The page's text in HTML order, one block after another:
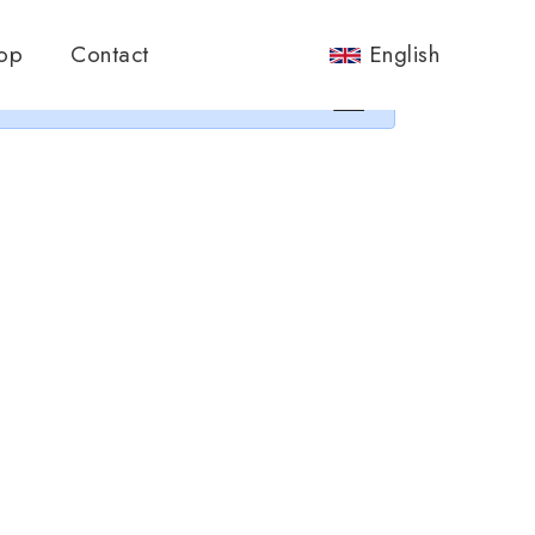
Contact English